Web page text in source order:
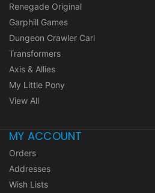
Renegade Original
Garphill Games
Dungeon Crawler Carl
Transformers
Axis & Allies
My Little Pony
View All
MY ACCOUNT
Orders
Addresses
Wish Lists